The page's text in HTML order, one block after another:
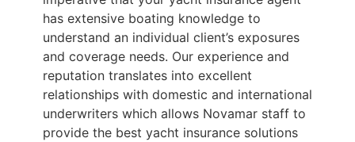
has extensive boating knowledge to
understand an individual client’s exposures
and coverage needs. Our experience and
reputation translates into excellent
relationships with domestic and international
underwriters which allows Novamar staff to
provide the best yacht insurance solutions